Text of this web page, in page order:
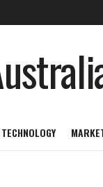
TECHNOLOGY